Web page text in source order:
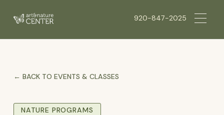
920-847-2025
← BACK TO EVENTS & CLASSES
NATURE PROGRAMS